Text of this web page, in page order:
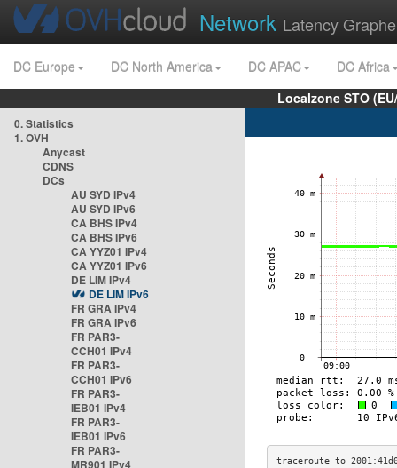
Network Latency
DC Europe DC North America DC APAC
DC Africa
Localzone STO
0. Statistics
1. OVH
Anycast
CDNS
DCs
AU SYD IPv4
AU SYD IPv6
CA BHS IPv4
CA BHS IPv6
CA YYZ01 IPv4
CA YYZ01 IPv6
DE LIM IPv4
DE LIM IPv6
FR GRA IPv4
FR GRA IPv6
FR PAR3-
CCH01 IPv4
FR PAR3-
CCH01 IPv6
FR PAR3-
IEB01 IPv4
FR PAR3-
IEB01 IPv6
FR PAR3-
MR901 IPv4